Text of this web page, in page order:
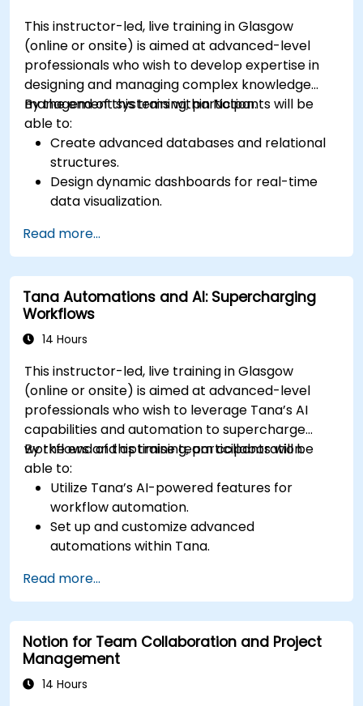
This instructor-led, live training in Glasgow
(online or onsite) is aimed at advanced-level
professionals who wish to develop expertise in
designing and managing complex knowledge
management systems within Notion.
By the end of this training, participants will be
able to:
Create advanced databases and relational
structures.
Design dynamic dashboards for real-time
data visualization.
management workflows.
Develop interconnected content
ecosystems.
Maintain and optimise large-scale
knowledge systems.
Read more...
Tana Automations and AI: Supercharging
Workflows
14 Hours
This instructor-led, live training in Glasgow
(online or onsite) is aimed at advanced-level
professionals who wish to leverage Tana’s AI
capabilities and automation to supercharge
workflows and optimise team collaboration.
By the end of this training, participants will be
able to:
Utilize Tana’s AI-powered features for
workflow automation.
Set up and customize advanced
automations within Tana.
into team collaboration.
Optimize data retrieval, task execution, and
decision-making with AI tools.
Read more...
Notion for Team Collaboration and Project
Management
14 Hours